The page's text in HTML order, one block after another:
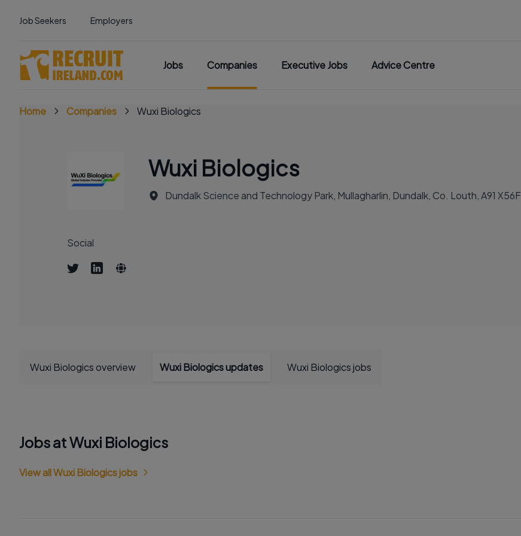
Job Seekers Employers
Jobs Companies Executive Jobs Advice Centre
Home Companies Wuxi Biologics
Wuxi Biologics
Dundalk Science and Technology Park, Mullagharlin, Dundalk, Co. Louth, A91 X56F
Social
Wuxi Biologics overview Wuxi Biologics updates Wuxi Biologics jobs
Jobs at Wuxi Biologics
View all Wuxi Biologics jobs